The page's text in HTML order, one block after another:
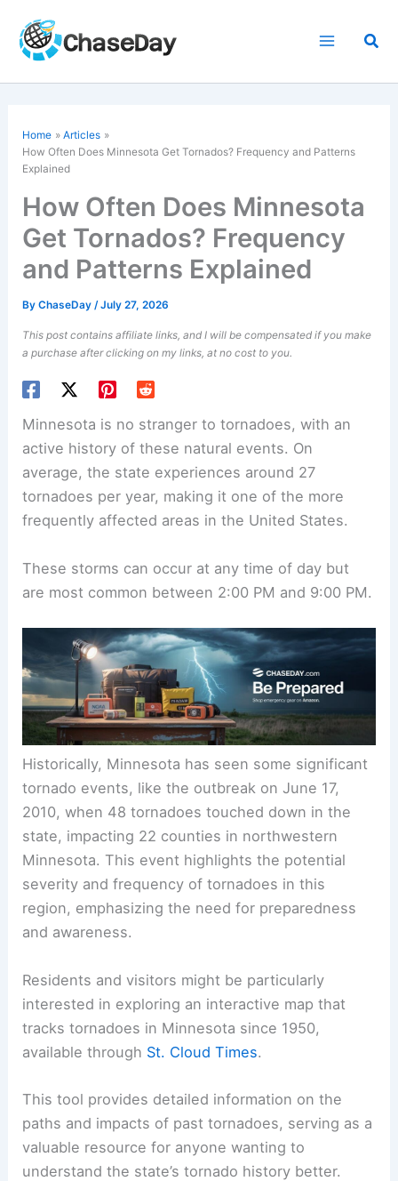
content
Home
Articles
How Often Does Minnesota Get Tornados? Frequency and Patterns
Explained
How Often Does Minnesota
Get Tornados? Frequency
and Patterns Explained
ByChaseDay/July 27, 2026
This post contains affiliate links, and I will be compensated if you make
a purchase after clicking on my links, at no cost to you.
Minnesota is no stranger totornadoes, with an
active history of these natural events. On
average, the state experiences around 27
tornadoes per year, making it one of the more
frequently affected areas in the United States.
These storms can occur at any time of day but
are most common between 2:00 PM and 9:00 PM.
Historically, Minnesota has seen some significant
tornado events, like the outbreak on June 17,
2010, when 48 tornadoes touched down in the
state, impacting 22 counties in northwestern
Minnesota. This event highlights the potential
severity and frequency of tornadoes in this
region, emphasizing the need for preparedness
and awareness.
Residents and visitors might be particularly
interested in exploring an interactive map that
tracks tornadoes in Minnesota since 1950,
available through St. Cloud Times.
This tool provides detailed information on the
paths and impacts of past tornadoes, serving as a
valuable resource for anyone wanting to
understand the state’s tornado history better.